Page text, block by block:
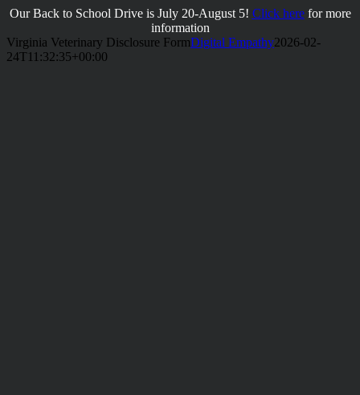
Skip
content
Our Back to School Drive is July 20-August 5! Click herefor more
information
Virginia Veterinary Disclosure FormDigital Empathy2026-02-
24T11:32:35+00:00